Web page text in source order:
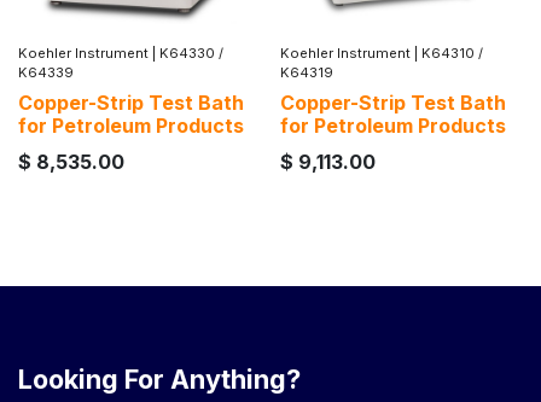
Koehler Instrument
K64330 /
K64339
Copper-Strip Test Bath
for Petroleum Products
$ 8,535.00
Koehler Instrument
K64310 /
K64319
Copper-Strip Test Bath
for Petroleum Products
$ 9,113.00
Looking For Anything?